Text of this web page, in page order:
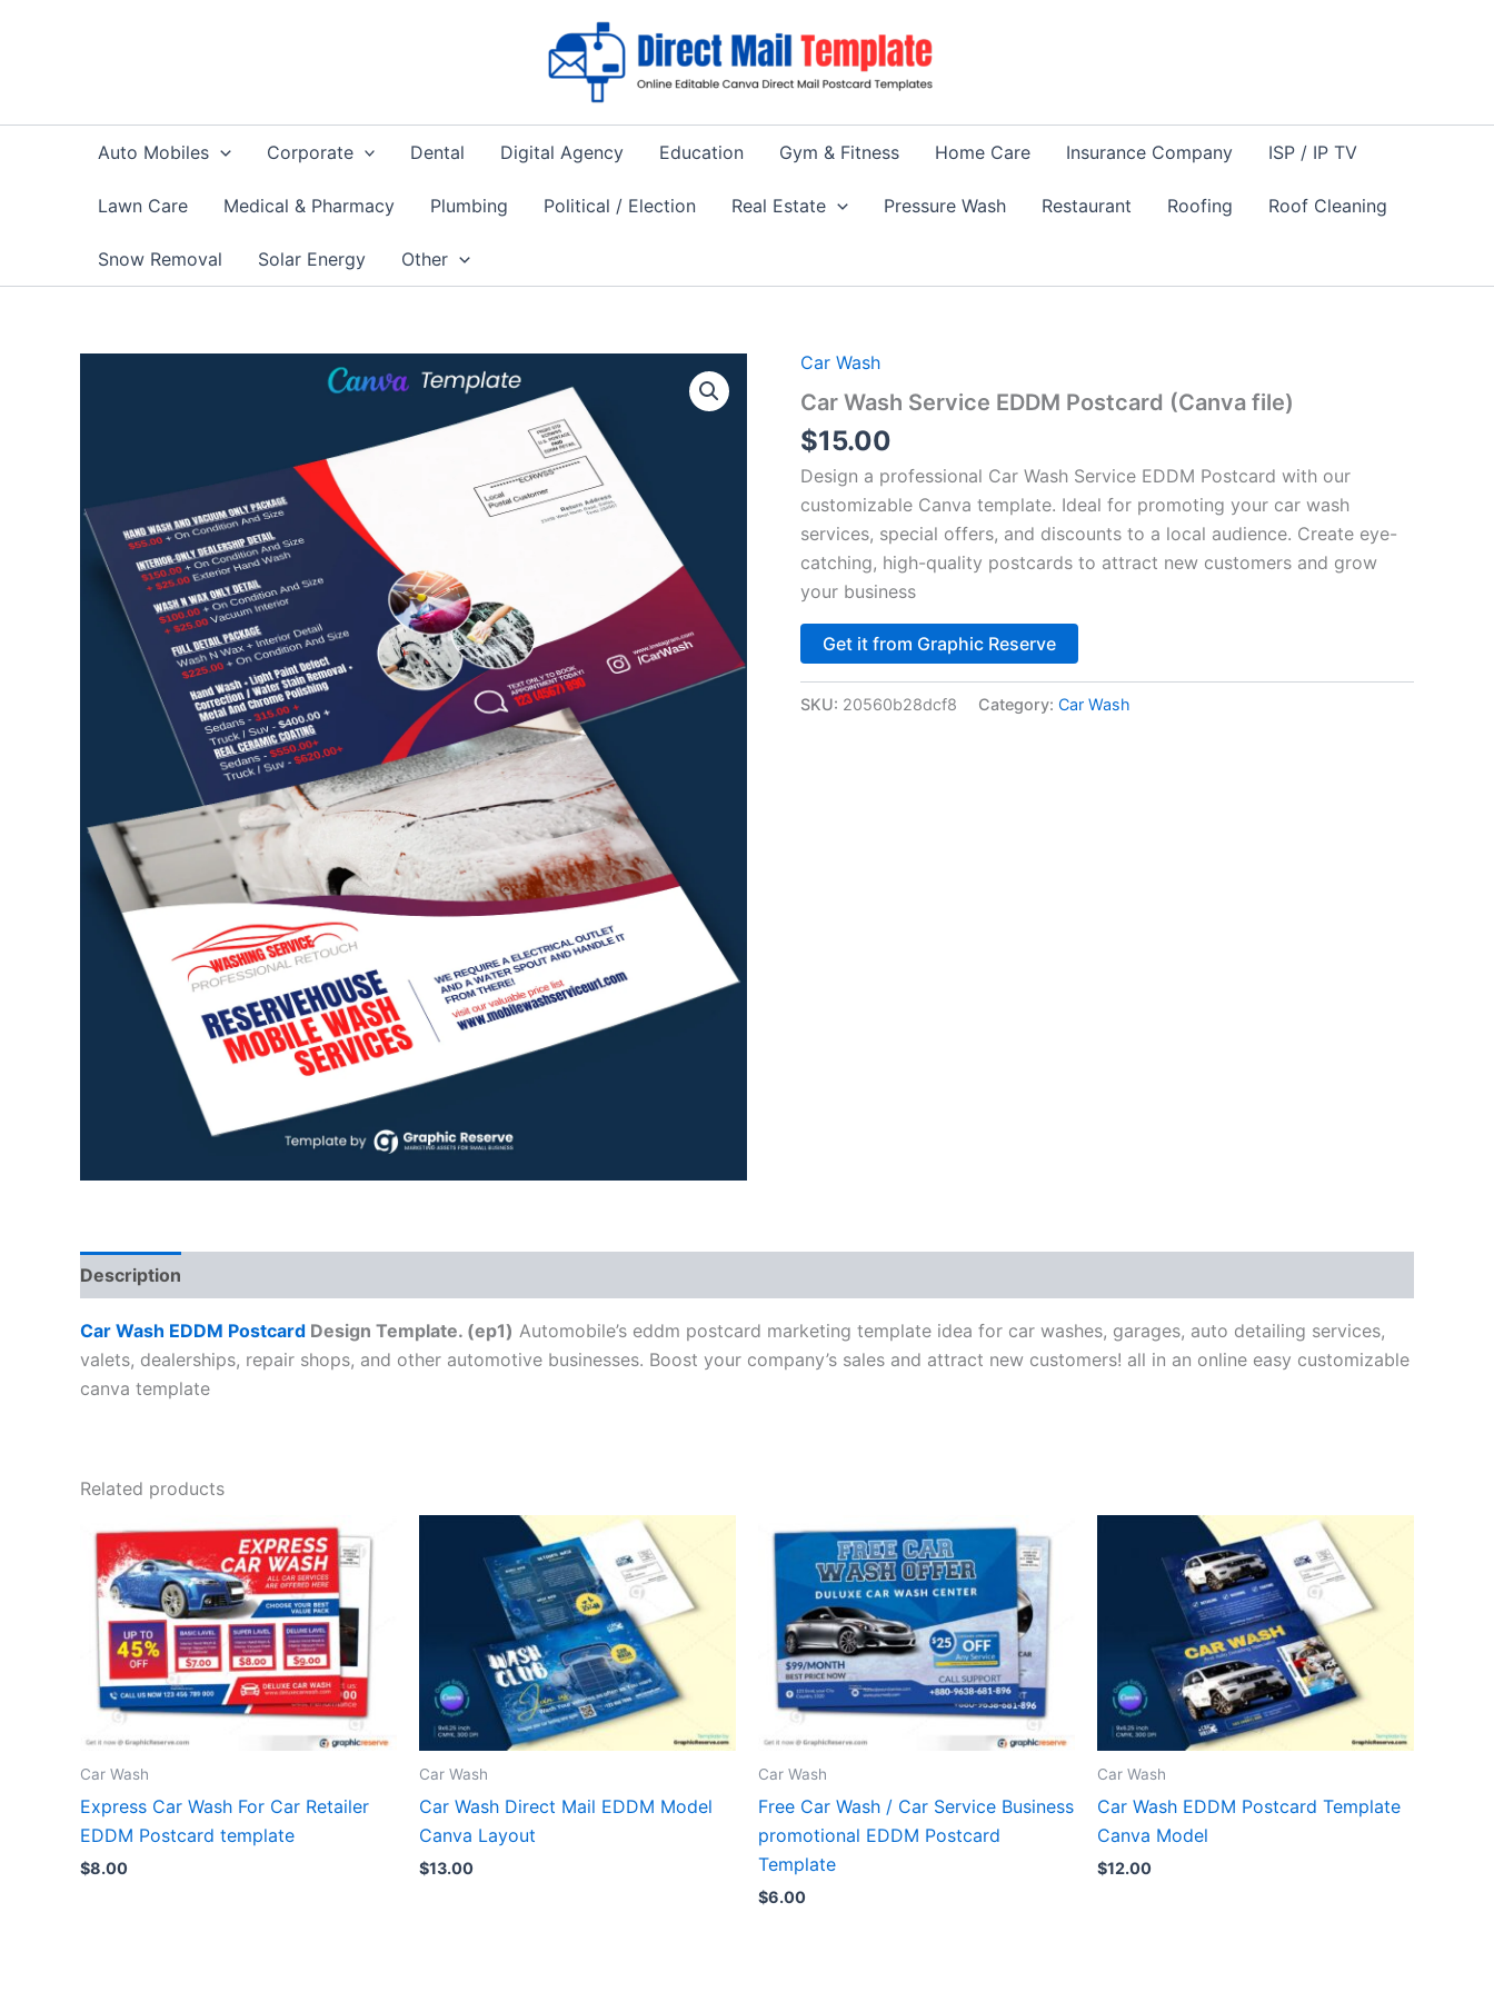
Auto Mobiles Corporate Dental Digital Agency Education Gym & Fitness Home Care Insurance Company ISP / IP TV
Lawn Care Medical & Pharmacy Plumbing Political / Election Real Estate Pressure Wash Restaurant Roofing Roof Cleaning
Snow Removal Solar Energy Other
Car Wash
Car Wash Service EDDM Postcard (Canva file)
$15.00
Design a professional Car Wash Service EDDM Postcard with our
customizable Canva template. Ideal for promoting your car wash
services, special offers, and discounts to a local audience. Create eye-
catching, high-quality postcards to attract new customers and grow
your business
Get it from Graphic Reserve
SKU: 20560b28dcf8 Category: Car Wash
Description
Car Wash EDDM Postcard Design Template. (ep1) Automobile’s eddm postcard marketing template idea for car washes, garages, auto detailing services,
valets, dealerships, repair shops, and other automotive businesses. Boost your company’s sales and attract new customers! all in an online easy customizable
canva template
Related products
Car Wash
Express Car Wash For Car Retailer
EDDM Postcard template
$8.00
Car Wash
Car Wash Direct Mail EDDM Model
Canva Layout
$13.00
Car Wash
Free Car Wash / Car Service Business
promotional EDDM Postcard
Template
$6.00
Car Wash
Car Wash EDDM Postcard Template
Canva Model
$12.00